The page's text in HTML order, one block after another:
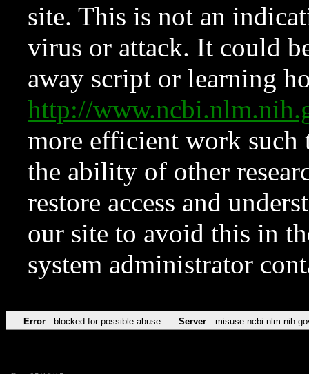
site. This is not an
virus or attack. It could
away script or learning
http://
more efficient work such
the ability of other
restore access and
our site to avoid this in
system administrator
Error blocked for possible abuse Server